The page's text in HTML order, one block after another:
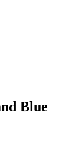
Blue